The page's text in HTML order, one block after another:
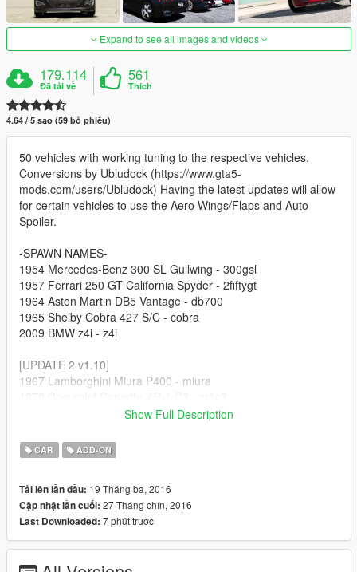
Expand to see all images and videos
179.114
Đã tải về
561
Thích
4.64 / 5 sao (59 bỏ phiếu)
50 vehicles with working tuning to the respective vehicles.
Conversions by Ubludock (https://www.gta5-
mods.com/users/Ubludock) Having the latest updates will allow
for certain vehicles to use the Aero Wings/Flaps and Auto
Spoiler.
-SPAWN NAMES-
1954 Mercedes-Benz 300 SL Gullwing - 300gsl
1957 Ferrari 250 GT California Spyder - 2fiftygt
1964 Aston Martin DB5 Vantage - db700
1965 Shelby Cobra 427 S/C - cobra
2009 BMW z4i - z4i
[UPDATE 2 v1.10]
1967 Lamborghini Miura P400 - miura
2011 Lamborghini Gallardo LP570-4 Superleggera - gallardo
2014 Chevrolet Corvette Stingray C7 - vc7
1956 Porsche 550a Spyder - p550a
1987 Porsche 959 - p959
1989 Porsche 944 Turbo - p944
1999 Dodge Viper GTS ACR - vip99
Show Full Description
CAR ADD-ON
Tải lên lần đầu: 19 Tháng ba, 2016
Cập nhật lần cuối: 27 Tháng chín, 2016
Last Downloaded: 7 phút trước